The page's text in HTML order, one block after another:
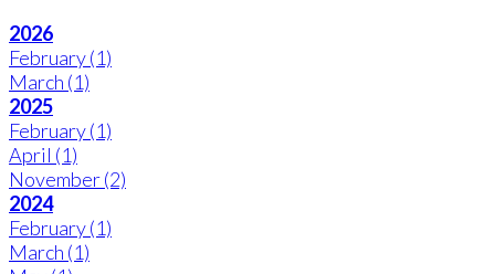
2026
February(1)
March (1)
2025
February(1)
April (1)
November(2)
2024
February(1)
March (1)